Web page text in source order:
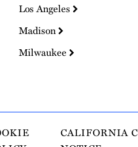
Los Angeles
Madison
Milwaukee
CALIFORNIA